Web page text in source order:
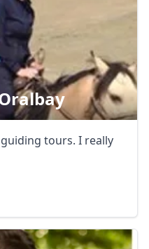
tours. I really